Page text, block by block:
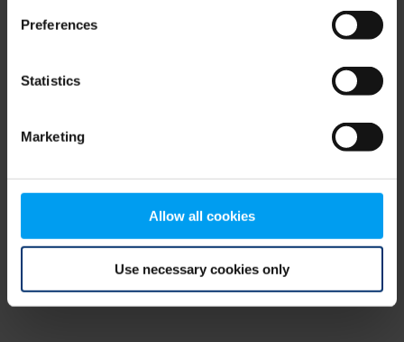
Preferences
Statistics
Marketing
Allow all cookies
Use necessary cookies only